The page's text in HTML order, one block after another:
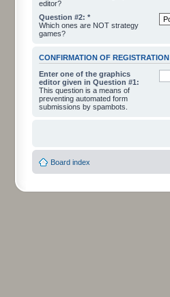
editor?
Question #2: *
Which ones are NOT strategy
games?
CONFIRMATION OF REGISTRATION
Enter one of the graphics
editor given in Question #1:
This question is a means of
preventing automated form
submissions by spambots.
Board index